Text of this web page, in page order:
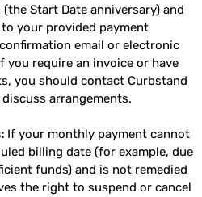
(the Start Date anniversary) and
your provided payment
email or electronic
you require an invoice or have
you should contact Curbstand
arrangements.
If your monthly payment cannot
billing date (for example, due
funds) and is not remedied
the right to suspend or cancel